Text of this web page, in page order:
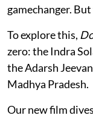
gamechanger.
To explore this,
zero: the Indra
the Adarsh
Madhya Pradesh.
Our new film